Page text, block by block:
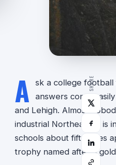
SHARE
A
sk a college
answers come
and Lehigh. Almost
industrial Northeast. It is
schools about fifty miles
trophy named after a